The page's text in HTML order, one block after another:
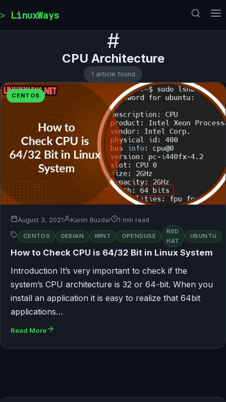
LinuxWays
#
CPU Architecture
1 article found
CENTOS
August 3, 2021 Karim Buzdar 1 min read
CENTOS DEBIAN MINT OPENSUSE
RED
HAT
UBUNTU
How to Check CPU is 64/32 Bit in Linux System
Introduction It’s very important to check if the
system’s CPU architecture is 32 or 64-bit. When you
install an application it is easy to realize that 64bit
applications…
Read More